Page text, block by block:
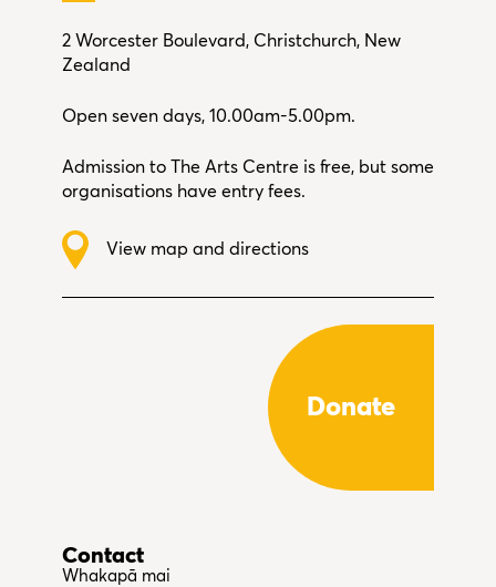
2 Worcester Boulevard, Christchurch, New
Zealand
Open seven days, 10.00am-5.00pm.
Admission to The Arts Centre is free, but some
organisations have entry fees.
View map and directions
Donate
Contact
Whakapā mai